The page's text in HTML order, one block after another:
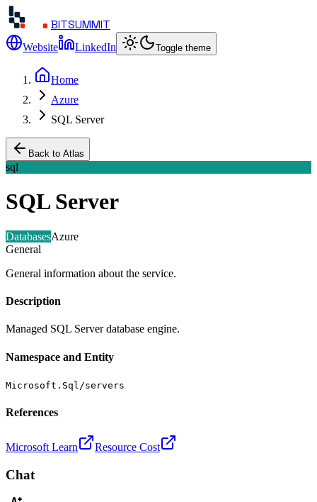
BITSUMMIT
Website LinkedIn Toggle theme
Home
Azure
SQL Server
Back to Atlas
sql
SQL Server
DatabasesAzure
General
General information about the service.
Description
Managed SQL Server database engine.
Namespace and Entity
Microsoft.Sql/servers
References
Microsoft Learn Resource Cost
Chat